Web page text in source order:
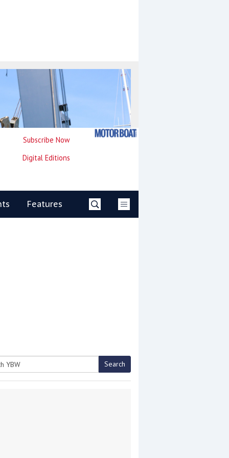
Subscribe Now
Digital Editions
Features
Search